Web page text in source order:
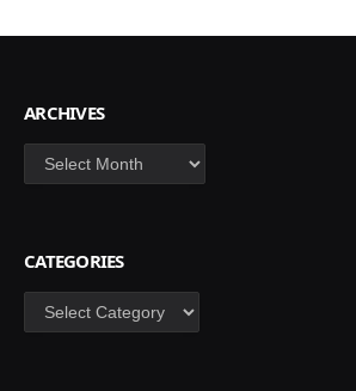
ARCHIVES
Archives
CATEGORIES
Categories